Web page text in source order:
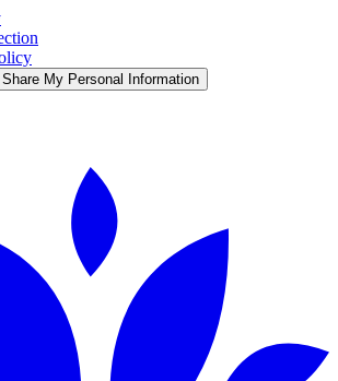
My Personal Information